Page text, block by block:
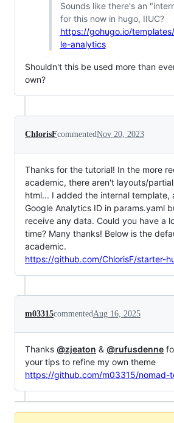
Sounds like there's an
for this now in hugo, IIUC?
https://gohugo.io/
le-analytics
Shouldn't this be used more than
own?
ChlorisFcommentedNov 20, 2023
Thanks for the tutorial! In the more
academic, there aren't layouts/
html... I added the internal template,
Google Analytics ID in params.yaml
receive any data. Could you have a
time? Many thanks! Below is the
academic.
https://github.com/ChlorisF/starter-
m03315commentedAug 16, 2025
Thanks @zjeaton & @rufusdenne
your tips to refine my own theme
https://github.com/m03315/nomad-